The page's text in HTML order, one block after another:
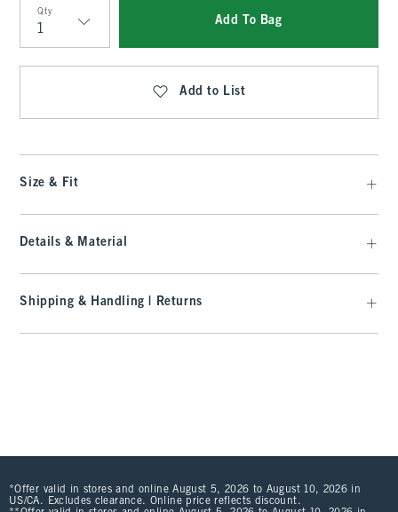
Qty
Qty
Add To Bag
Add to List
Size & Fit
Details & Material
Shipping & Handling | Returns
*Offer valid in stores and online August 5, 2026 to August 10, 2026 in
US/CA. Excludes clearance. Online price reflects discount.